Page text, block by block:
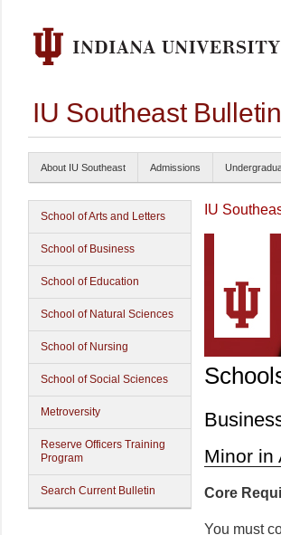
IU Southeast
About IU Southeast Admissions
School of Arts and Letters
School of Business
School of Education
School of Natural Sciences
School of Nursing
School of Social Sciences
Metroversity
Reserve Officers Training
Program
Search Current Bulletin
IU
Minor in
Core
You must